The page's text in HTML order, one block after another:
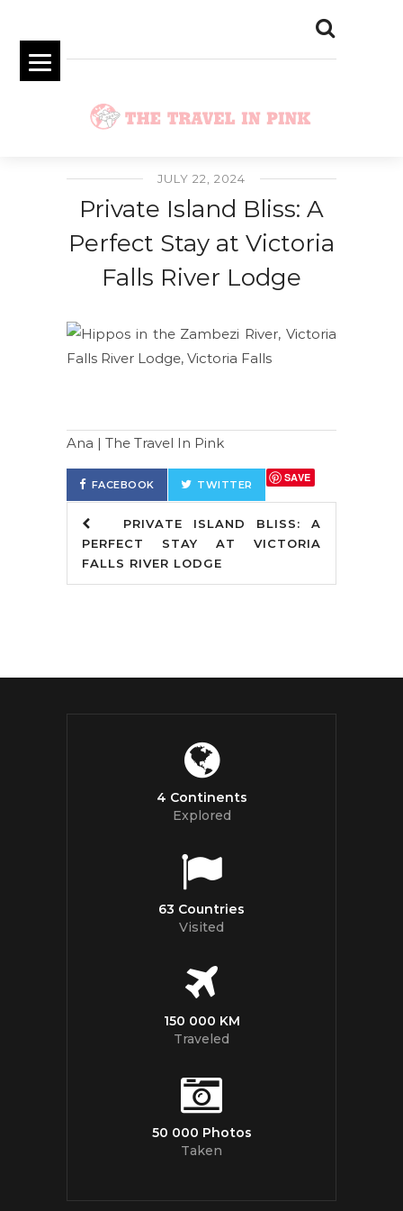
JULY 22, 2024
Private Island Bliss: A
Perfect Stay at Victoria
Falls River Lodge
Ana | The Travel In Pink
FACEBOOK TWITTER
SAVE
PRIVATE ISLAND BLISS: A
PERFECT STAY AT VICTORIA
FALLS RIVER LODGE
4 Continents
Explored
63 Countries
Visited
150 000 KM
Traveled
50 000 Photos
Taken